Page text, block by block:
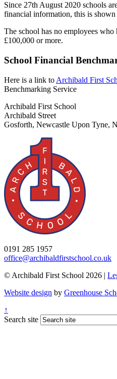
Since 27th August 2020 schools
financial information, this is
The school has no employees who
£100,000 or more.
School Financial
Here is a link to Archibald First
Benchmarking Service
Archibald First School
Archibald Street
Gosforth, Newcastle Upon Tyne,
0191 285 1957
office@archibaldfirstschool.co.uk
© Archibald First School 2026 |
Website design by Greenhouse
↑
Search site